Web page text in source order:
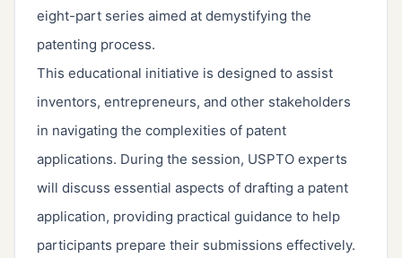
eight-part series aimed at demystifying the
patenting process.
This educational initiative is designed to assist
inventors, entrepreneurs, and other stakeholders
in navigating the complexities of patent
applications. During the session, USPTO experts
will discuss essential aspects of drafting a patent
application, providing practical guidance to help
participants prepare their submissions effectively.